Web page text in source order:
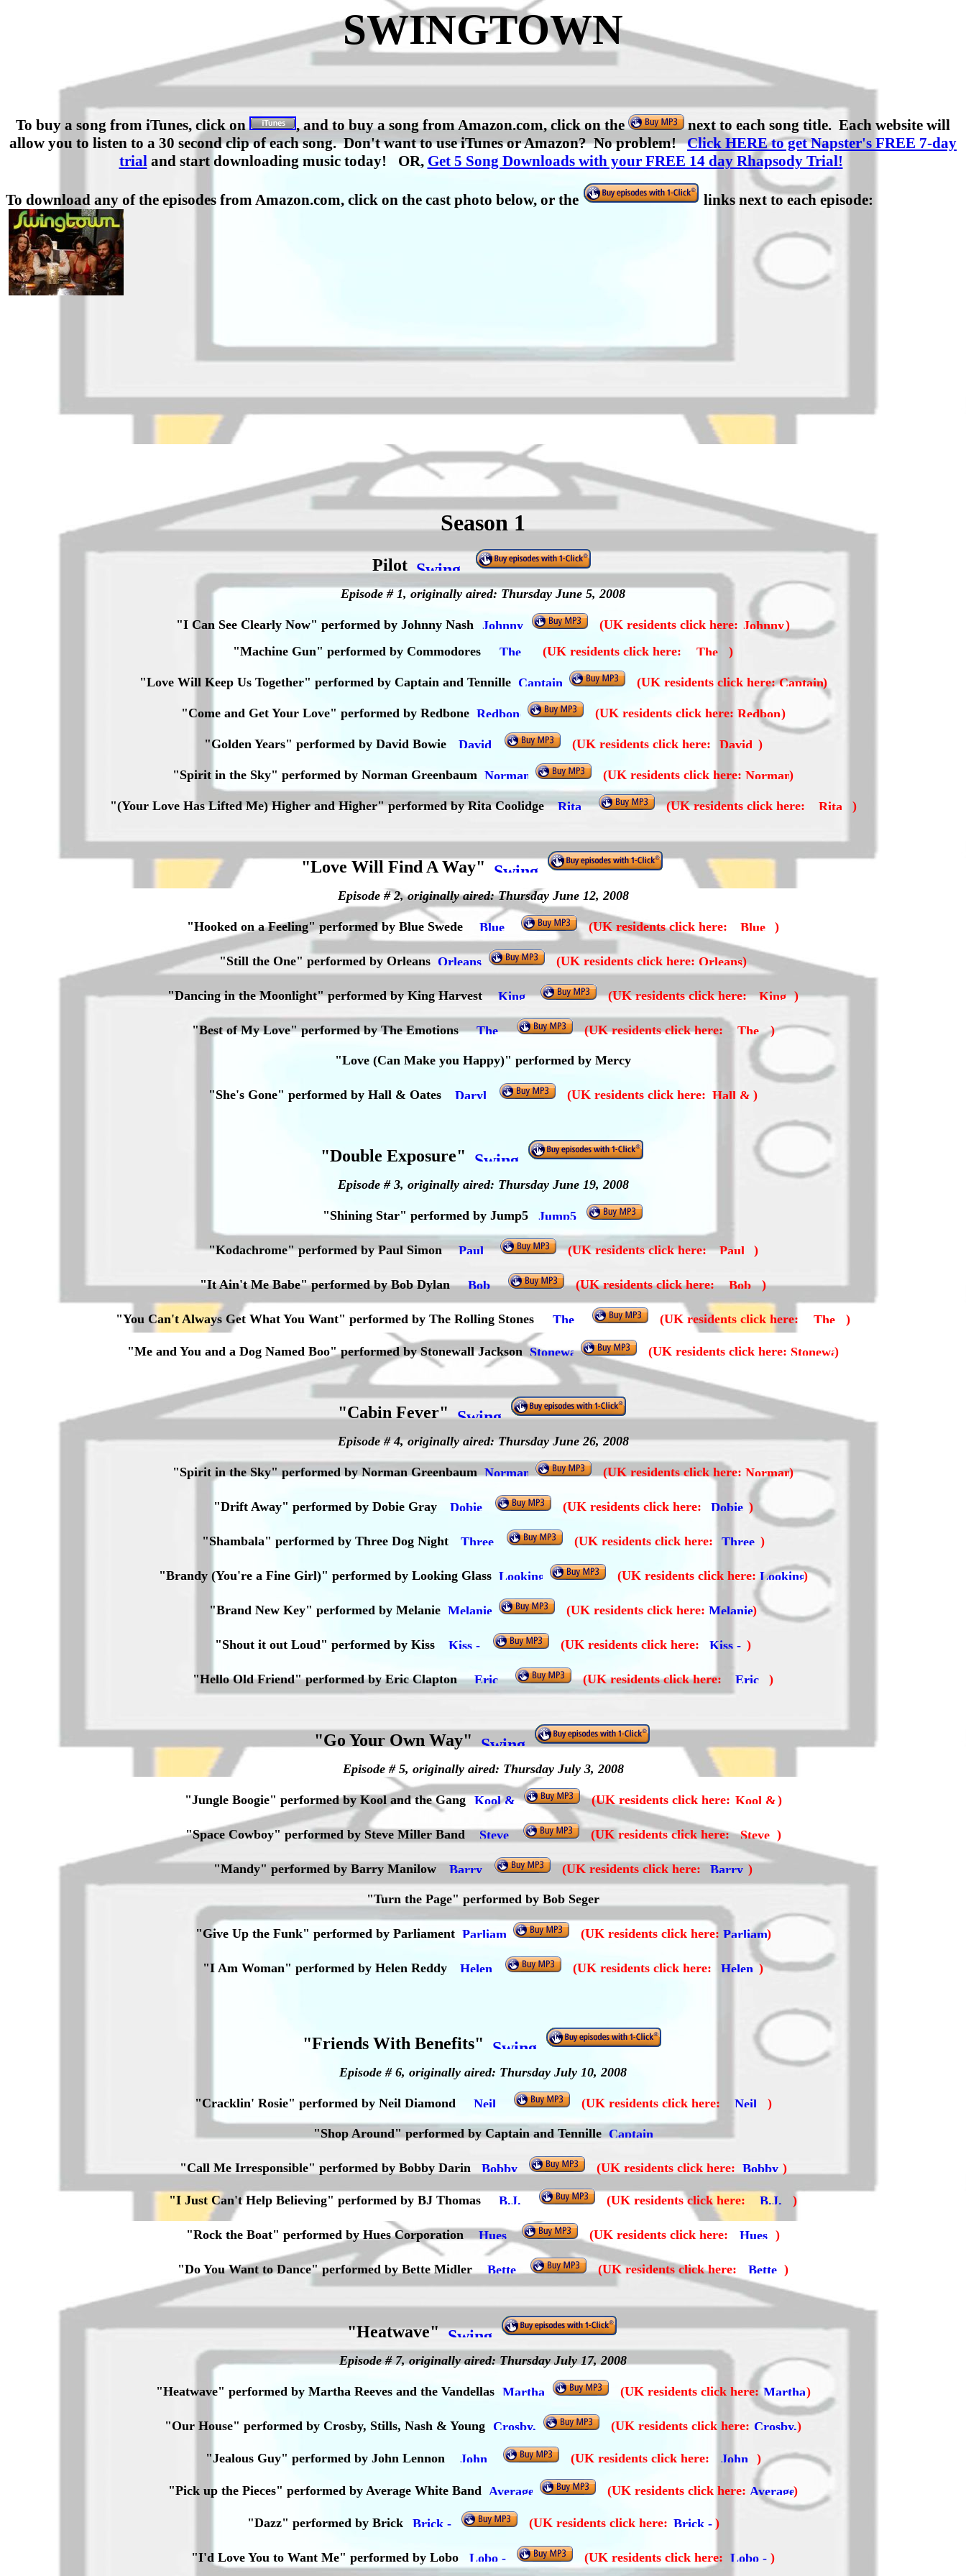
SWINGTOWN
To buy a song from iTunes, click on , and to buy a song from Amazon.com, click on the
next to each song title. Each website will
allow you to listen to a 30 second clip of each song. Don't want to use iTunes or Amazon? No problem!Click HERE to get Napster's FREE 7-day
trialand start downloading music today! OR, Get 5 Song Downloads with your FREE 14 day Rhapsody Trial!
To download any of the episodes from Amazon.com, click on the cast photo below, or the links next to each episode:
Season 1
Pilot
Episode # 1, originally aired: Thursday June 5, 2008
"I Can See Clearly Now" performed by Johnny Nash (UK residents click here:
)
"Machine Gun" performed by Commodores
(UK residents click here: )
"Love Will Keep Us Together" performed by Captain and Tennille (UK residents click here: )
"Come and Get Your Love" performed by Redbone (UK residents click here: )
"Golden Years" performed by David Bowie (UK residents click here: )
"Spirit in the Sky" performed by Norman Greenbaum (UK residents click here: )
"(Your Love Has Lifted Me) Higher and Higher" performed by Rita Coolidge (UK residents click here: )
"Love Will Find A Way"
Episode # 2, originally aired: Thursday June 12, 2008
"Hooked on a Feeling" performed by Blue Swede (UK residents click here: )
"Still the One" performed by Orleans (UK residents click here: )
"Dancing in the Moonlight" performed by King Harvest (UK residents click here: )
"Best of My Love" performed by The Emotions (UK residents click here: )
"Love (Can Make you Happy)" performed by Mercy
"She's Gone" performed by Hall & Oates (UK residents click here: )
"Double Exposure"
Episode # 3, originally aired: Thursday June 19, 2008
"Shining Star" performed by Jump5
"Kodachrome" performed by Paul Simon (UK residents click here: )
"It Ain't Me Babe" performed by Bob Dylan (UK residents click here: )
"You Can't Always Get What You Want" performed by The Rolling Stones (UK residents click here: )
"Me and You and a Dog Named Boo" performed by Stonewall Jackson (UK residents click here: )
"Cabin Fever"
Episode # 4, originally aired: Thursday June 26, 2008
"Spirit in the Sky" performed by Norman Greenbaum (UK residents click here: )
"Drift Away" performed by Dobie Gray (UK residents click here: )
"Shambala" performed by Three Dog Night (UK residents click here: )
"Brandy (You're a Fine Girl)" performed by Looking Glass (UK residents click here: )
"Brand New Key" performed by Melanie (UK residents click here: )
"Shout it out Loud" performed by Kiss (UK residents click here: )
"Hello Old Friend" performed by Eric Clapton (UK residents click here: )
"Go Your Own Way"
Episode # 5, originally aired: Thursday July 3, 2008
"Jungle Boogie" performed by Kool and the Gang (UK residents click here: )
"Space Cowboy" performed by Steve Miller Band (UK residents click here: )
"Mandy" performed by Barry Manilow (UK residents click here: )
"Turn the Page" performed by Bob Seger
"Give Up the Funk" performed by Parliament (UK residents click here: )
"I Am Woman" performed by Helen Reddy (UK residents click here: )
"Friends With Benefits"
Episode # 6, originally aired: Thursday July 10, 2008
"Cracklin' Rosie" performed by Neil Diamond (UK residents click here: )
"Shop Around" performed by Captain and Tennille
"Call Me Irresponsible" performed by Bobby Darin (UK residents click here: )
"I Just Can't Help Believing" performed by BJ Thomas (UK residents click here: )
"Rock the Boat" performed by Hues Corporation (UK residents click here: )
"Do You Want to Dance" performed by Bette Midler (UK residents click here: )
"Heatwave"
Episode # 7, originally aired: Thursday July 17, 2008
"Heatwave" performed by Martha Reeves and the Vandellas (UK residents click here: )
"Our House" performed by Crosby, Stills, Nash & Young (UK residents click here: )
"Jealous Guy" performed by John Lennon (UK residents click here: )
"Pick up the Pieces" performed by Average White Band (UK residents click here: )
"Dazz" performed by Brick (UK residents click here: )
"I'd Love You to Want Me" performed by Lobo (UK residents click here: )